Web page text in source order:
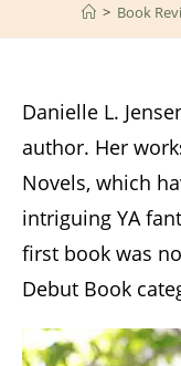
> Book
Danielle L.
author. Her
Novels, which
intriguing YA
first book was
Debut Book